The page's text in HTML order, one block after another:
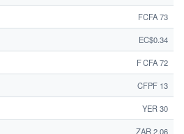
FCFA 73
EC$0.34
F CFA 72
CFPF 13
YER 30
ZAR 2.06